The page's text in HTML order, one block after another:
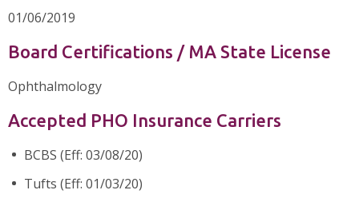
01/06/2019
Board Certifications / MA State License
Ophthalmology
Accepted PHO Insurance Carriers
BCBS (Eff: 03/08/20)
Tufts (Eff: 01/03/20)